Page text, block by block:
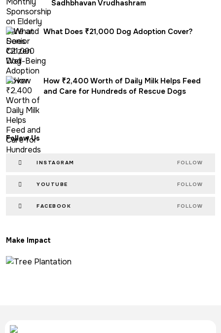
Sadhbhavan Vrudhashram
What Does ₹21,000 Dog Adoption Cover?
How ₹2,400 Worth of Daily Milk Helps Feed
and Care for Hundreds of Rescue Dogs
Follow Us
INSTAGRAM FOLLOW
YOUTUBE FOLLOW
FACEBOOK FOLLOW
Make Impact